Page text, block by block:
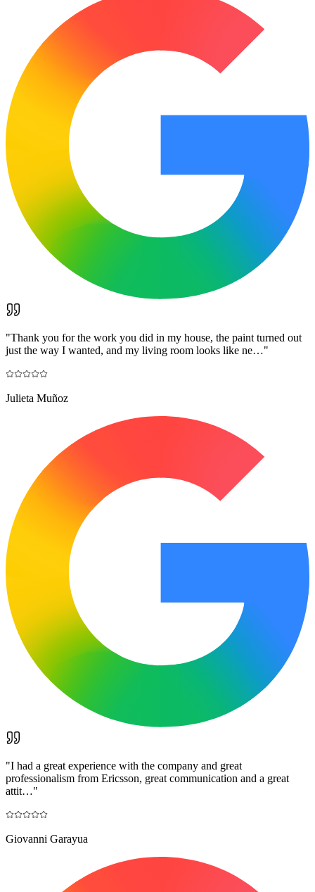
"Thank you for the work you did in my house, the paint turned out
just the way I wanted, and my living room looks like ne…"
Julieta Muñoz
"I had a great experience with the company and great
professionalism from Ericsson, great communication and a great
attit…"
Giovanni Garayua